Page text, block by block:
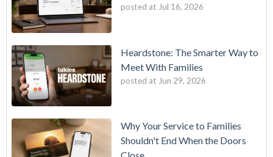
posted at Jul 16, 2026
Heardstone: The Smarter Way to
Meet With Families
posted at Jun 29, 2026
Why Your Service to Families
Shouldn't End When the Doors